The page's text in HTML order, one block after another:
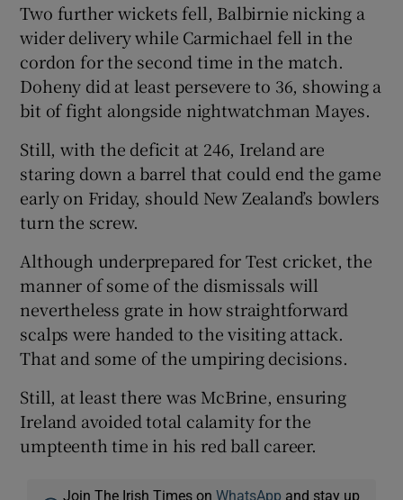
Two further wickets fell, Balbirnie nicking a
wider delivery while Carmichael fell in the
cordon for the second time in the match.
Doheny did at least persevere to 36, showing a
bit of fight alongside nightwatchman Mayes.
Still, with the deficit at 246, Ireland are
staring down a barrel that could end the game
early on Friday, should New Zealand’s bowlers
turn the screw.
Although underprepared for Test cricket, the
manner of some of the dismissals will
nevertheless grate in how straightforward
scalps were handed to the visiting attack.
That and some of the umpiring decisions.
Still, at least there was McBrine, ensuring
Ireland avoided total calamity for the
umpteenth time in his red ball career.
Join The Irish Times onWhatsApp and stay up